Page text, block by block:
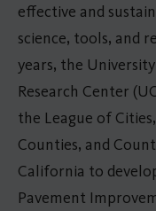
effective and
science, tools, and
years, the
Research Center
the League of
Counties, and
California to
Pavement